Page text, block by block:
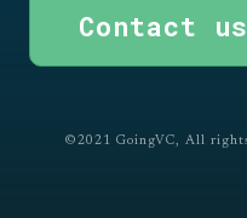
Contact us
©2021 GoingVC, All